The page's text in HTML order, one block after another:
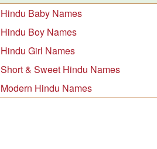
Hindu Baby Names
Hindu Boy Names
Hindu Girl Names
Short & Sweet Hindu Names
Modern Hindu Names